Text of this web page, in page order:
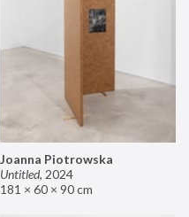
Joanna Piotrowska
Untitled, 2024
181 × 60 × 90 cm